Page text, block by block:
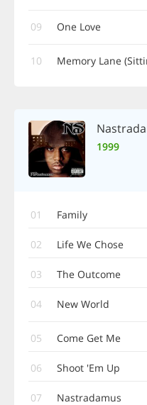
09 One Love
10 Memory Lane
1999
01 Family
02 Life We Chose
03 The Outcome
04 New World
05 Come Get Me
06 Shoot 'Em Up
07 Nastradamus